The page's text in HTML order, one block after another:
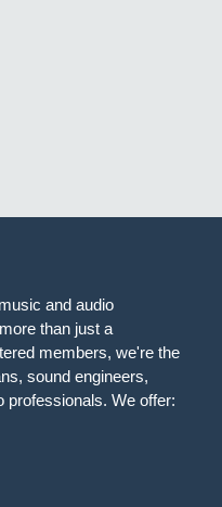
and audio
than just a
members, we're the
sound engineers,
professionals. We offer: